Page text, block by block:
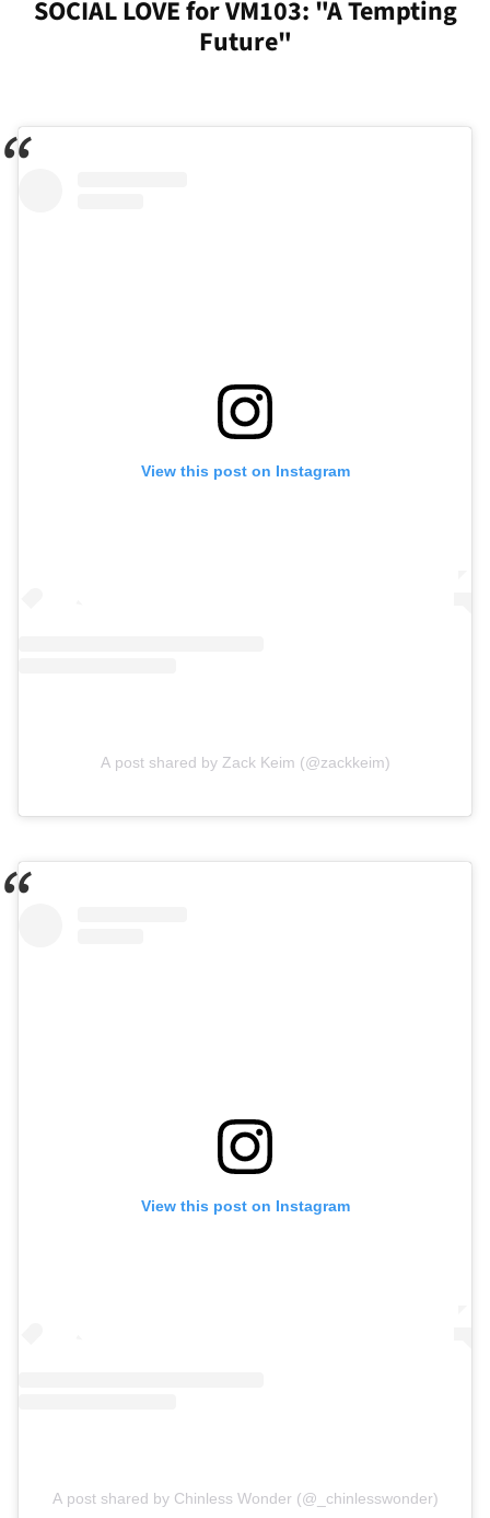
SOCIAL LOVE for VM103: "A Tempting
Future"
View this post on Instagram
A post shared by Zack Keim (@zackkeim)
View this post on Instagram
A post shared by Chinless Wonder (@_chinlesswonder)